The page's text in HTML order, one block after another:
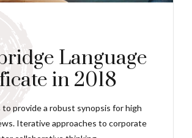
Language
in 2018
to provide a robust synopsis for high
Iterative approaches to corporate